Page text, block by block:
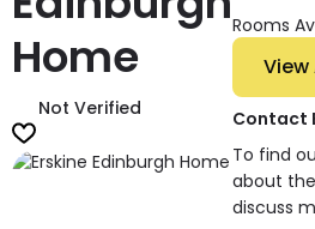
Home
Not Verified
Rooms
Contact
To find
about
discuss